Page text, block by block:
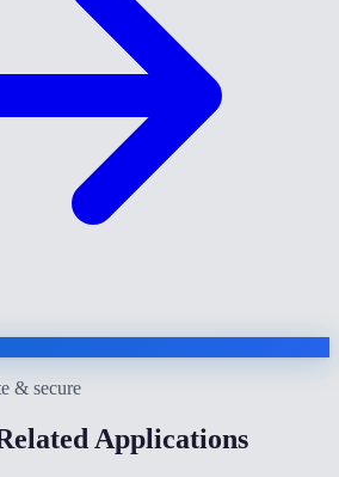
& secure
Applications